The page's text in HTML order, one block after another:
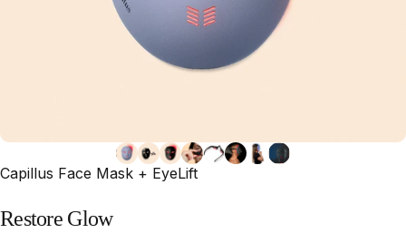
Capillus Face Mask + EyeLift
Restore Glow